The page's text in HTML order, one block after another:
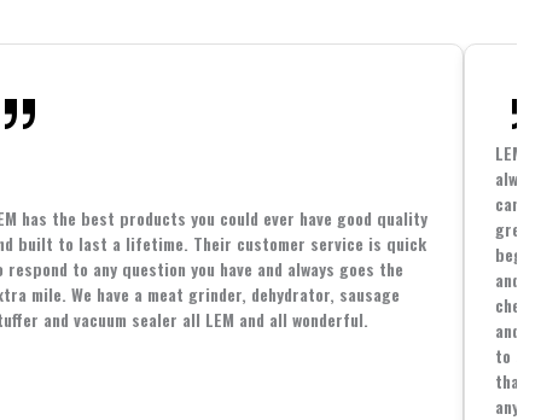
has the best products you could ever have good quality
built to last a lifetime. Their customer service is quick
respond to any question you have and always goes the
mile. We have a meat grinder, dehydrator, sausage
and vacuum sealer all LEM and all wonderful.
LEM
great
and
and
to
that